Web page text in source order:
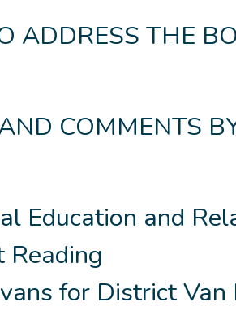
ADDRESS THE
COMMENTS
Education and
for District Van